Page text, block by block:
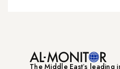
The Middle Eastʼs leading